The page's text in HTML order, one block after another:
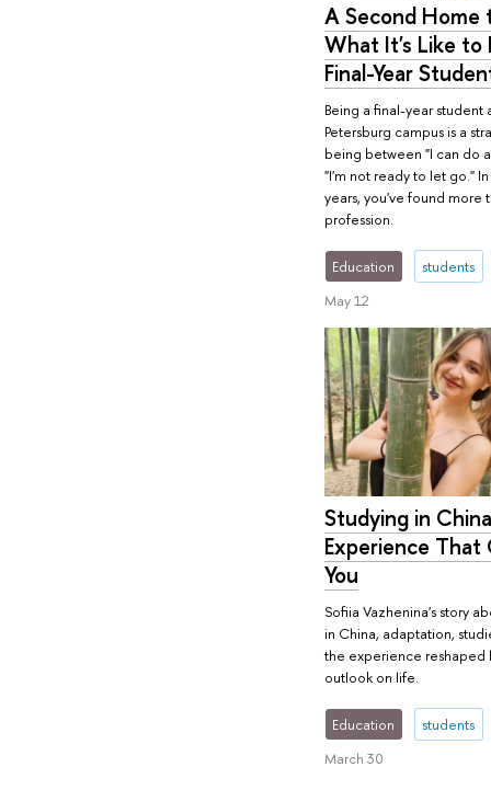
A Second Home
What It's Like to
Final-Year
Being a final-year student
Petersburg campus is a
being between "I can do
"I'm not ready to let go."
years, you've found more
profession.
Education students
May 12
Studying in
Experience That
You
Sofiia Vazhenina's story
in China, adaptation,
the experience reshaped
outlook on life.
Education students
March 30